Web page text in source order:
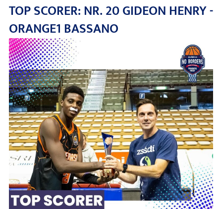
TOP SCORER: NR. 20 GIDEON HENRY -
ORANGE1 BASSANO